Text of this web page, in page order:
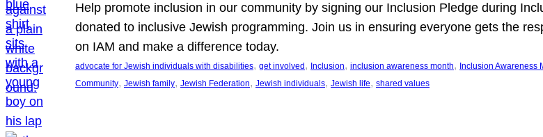
Help promote inclusion in our community by signing our Inclusion Pledge during
donated to inclusive Jewish programming. Join us in ensuring everyone gets the
on IAM and make a difference today.
advocate for Jewish individuals with disabilities, get involved , Inclusion, inclusion awareness month, Inclusion Awareness
Community, Jewish family, Jewish Federation, Jewish individuals, Jewish life, shared values